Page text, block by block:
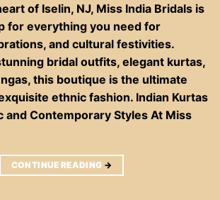
of Iselin, NJ, Miss India Bridals is
for everything you need for
and cultural festivities.
bridal outfits, elegant kurtas,
this boutique is the ultimate
ethnic fashion. Indian Kurtas
and Contemporary Styles At Miss
CONTINUE READING →